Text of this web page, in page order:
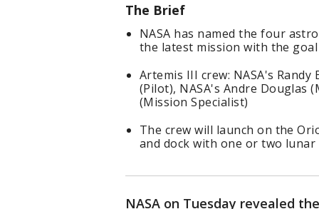
The Brief
NASA has named the four
the latest mission with the
Artemis III crew: NASA's
(Pilot), NASA's Andre Douglas
(Mission Specialist)
The crew will launch on the
and dock with one or two lunar
NASA on Tuesday revealed